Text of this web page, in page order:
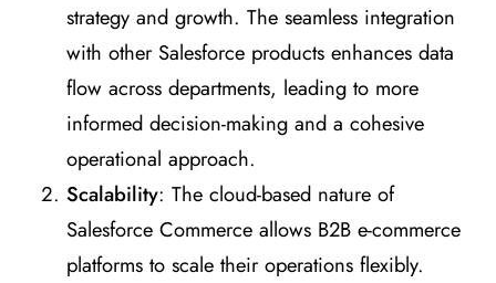
strategy and growth. The seamless integration
with other Salesforce products enhances data
flow across departments, leading to more
informed decision-making and a cohesive
operational approach.
Scalability: The cloud-based nature of
Salesforce Commerce allows B2B e-commerce
platforms to scale their operations flexibly.